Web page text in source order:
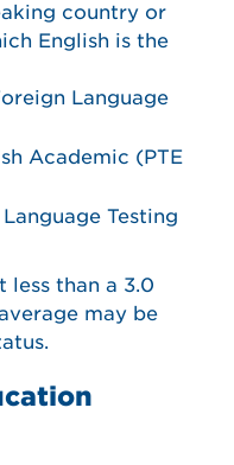
country or
English is the
Language
Academic (PTE
Testing
less than a 3.0
may be